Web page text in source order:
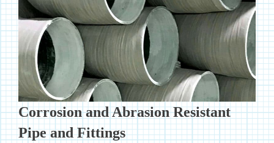
Corrosion and Abrasion Resistant
Pipe and Fittings